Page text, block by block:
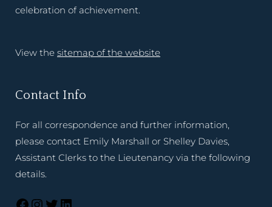
celebration of achievement.
View the sitemap of the website
Contact Info
For all correspondence and further information,
please contact Emily Marshall or Shelley Davies,
Assistant Clerks to the Lieutenancy via the following
details.